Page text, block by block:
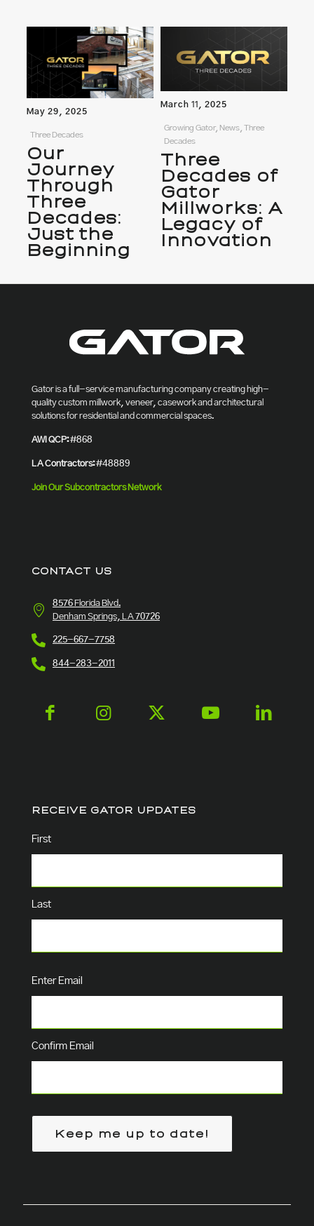
May 29, 2025
Three Decades
Our
Journey
Through
Three
Decades:
Just the
Beginning
March 11, 2025
Growing Gator, News, Three
Decades
Three
Decades of
Gator
Millworks: A
Legacy of
Innovation
Gator is a full-service manufacturing company creating high-
quality custom millwork, veneer, casework and architectural
solutions for residential and commercial spaces.
AWI QCP:#868
LA Contractors:#48889
Join Our Subcontractors Network
CONTACT US
8576 Florida Blvd.
Denham Springs, LA 70726
225-667-7758
844-283-2011
RECEIVE GATOR UPDATES
Name
First
Last
Email (Required)
Enter Email
Confirm Email
Keep me up to date!